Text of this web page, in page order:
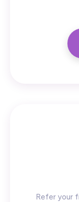
Refer your